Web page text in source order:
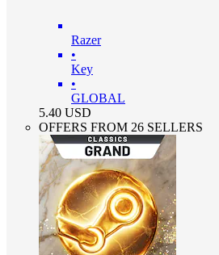
Razer
•
Key
•
GLOBAL
5.40 USD
OFFERS FROM 26 SELLERS